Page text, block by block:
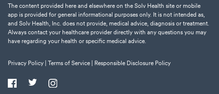
The content provided here and elsewhere on the Solv Health site or mobile
app is provided for general informational purposes only. It is not intended as,
and Solv Health, Inc. does not provide, medical advice, diagnosis or treatment.
Always contact your healthcare provider directly with any questions you may
have regarding your health or specific medical advice.
Privacy Policy | Terms of Service | Responsible Disclosure Policy